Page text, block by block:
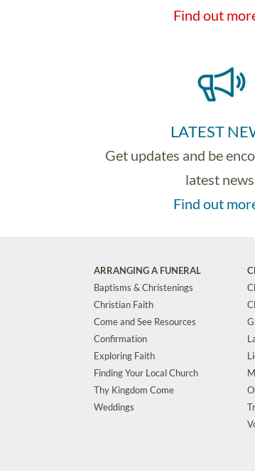
Find out
LATEST
Get updates and be
latest
Find out
ARRANGING A FUNERAL
Baptisms & Christenings
Christian Faith
Come and See Resources
Confirmation
Exploring Faith
Finding Your Local Church
Thy Kingdom Come
Weddings